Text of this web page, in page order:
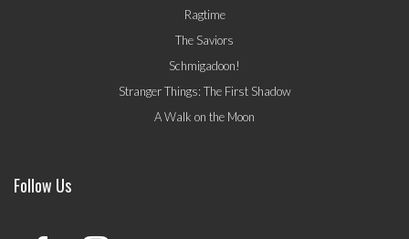
Ragtime
The Saviors
Schmigadoon!
Stranger Things: The First Shadow
A Walk on the Moon
Follow Us